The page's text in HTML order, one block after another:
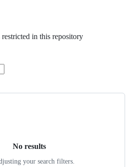
restricted in this repository
No results
your search filters.